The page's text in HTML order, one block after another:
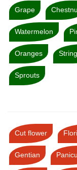
Grape
Watermelon
Oranges
Sprouts
Cut flower
Gentian